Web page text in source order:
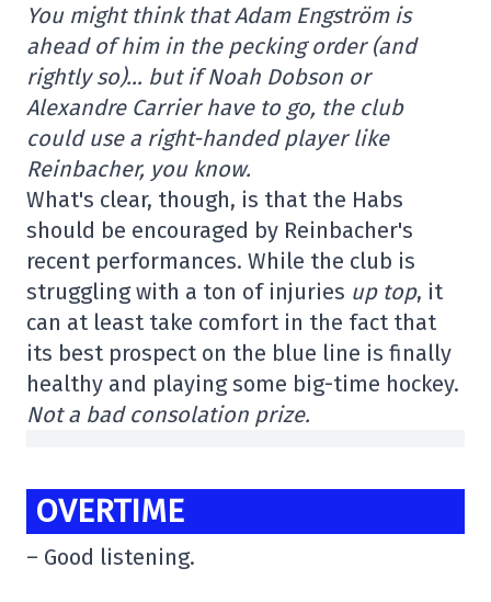
You might think that Adam Engström is
ahead of him in the pecking order (and
rightly so)… but if Noah Dobson or
Alexandre Carrier have to go, the club
could use a right-handed player like
Reinbacher, you know.
What's clear, though, is that the Habs
should be encouraged by Reinbacher's
recent performances. While the club is
struggling with a ton of injuries up top, it
can at least take comfort in the fact that
its best prospect on the blue line is finally
healthy and playing some big-time hockey.
Not a bad consolation prize.
OVERTIME
– Good listening.